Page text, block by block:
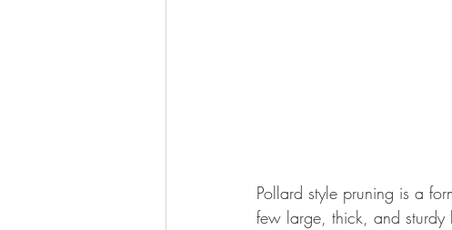
Pollard style pruning is a
few large, thick, and sturdy